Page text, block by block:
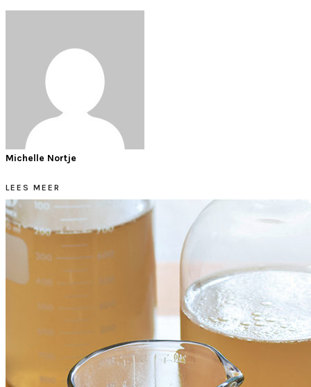
Michelle Nortje
LEES MEER